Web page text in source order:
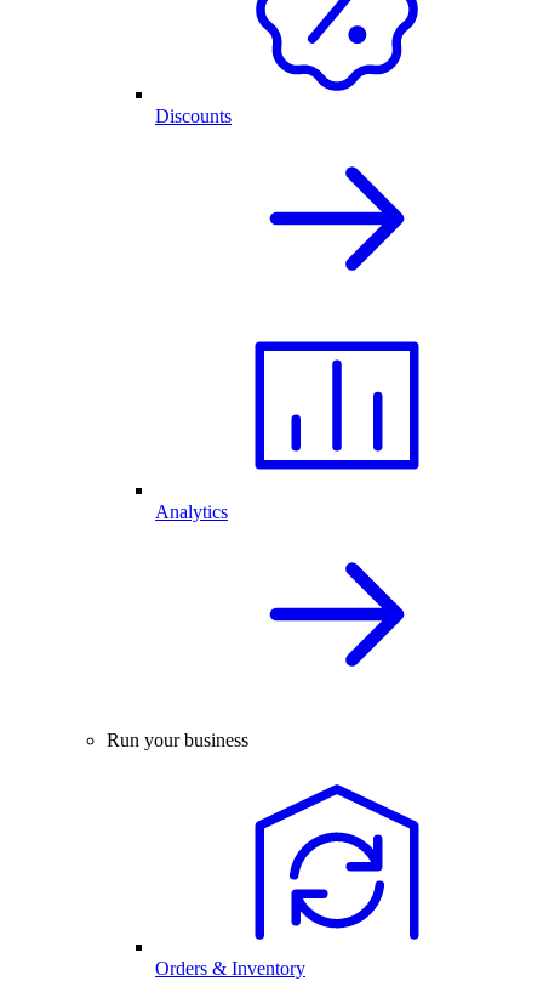
Discounts
Analytics
Run your business
Orders & Inventory